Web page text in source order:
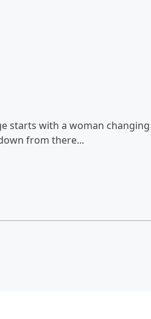
starts with a woman
from there...